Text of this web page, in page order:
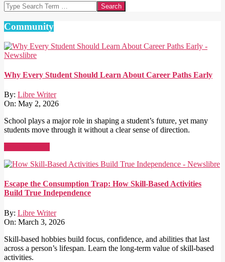
Search
Community
Why Every Student Should Learn About Career Paths Early
By: Libre Writer
On: May 2, 2026
School plays a major role in shaping a student’s future, yet many
students move through it without a clear sense of direction.
Escape the Consumption Trap: How Skill-Based Activities
Build True Independence
By: Libre Writer
On: March 3, 2026
Skill-based hobbies build focus, confidence, and abilities that last
across a person’s lifespan. Learn the long-term value of skill-based
activities.